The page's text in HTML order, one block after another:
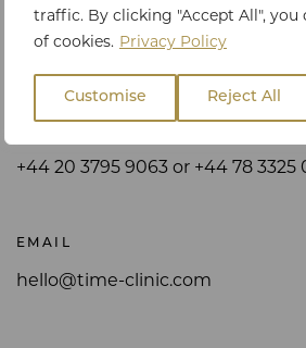
traffic. By clicking "Accept All", you
of cookies. Privacy Policy
Customise Reject All
Get in touch
+44 20 3795 9063 or +44 78 3325
EMAIL
hello@time-clinic.com